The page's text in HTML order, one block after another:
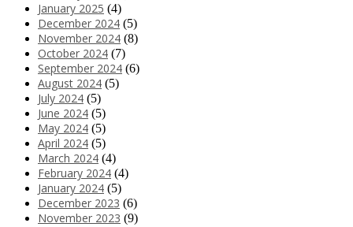
January 2025 (4)
December 2024 (5)
November 2024 (8)
October 2024 (7)
September 2024 (6)
August 2024 (5)
July 2024 (5)
June 2024 (5)
May 2024 (5)
April 2024 (5)
March 2024 (4)
February 2024 (4)
January 2024 (5)
December 2023 (6)
November 2023 (9)